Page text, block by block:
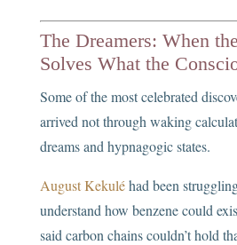
The Dreamers: When
Solves What the
Some of the most celebrated
arrived not through waking
dreams and hypnagogic states.
August Kekuléhad been
understand how benzene could
said carbon chains couldn’t hold